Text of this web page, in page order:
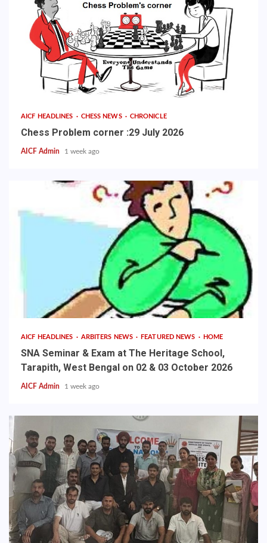
AICF HEADLINES CHESS NEWS CHRONICLE
Chess Problem corner :29 July 2026
AICF Admin 1 week ago
AICF HEADLINES ARBITERS NEWS FEATURED NEWS HOME
SNA Seminar & Exam at The Heritage School,
Tarapith, West Bengal on 02 & 03 October 2026
AICF Admin 1 week ago